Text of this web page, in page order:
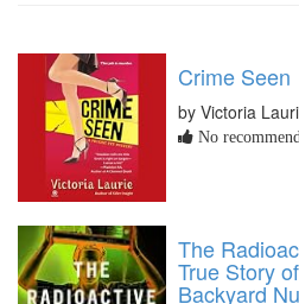
Crime Seen
by Victoria
No
The
True Story
Backyard